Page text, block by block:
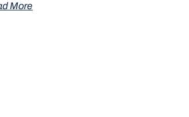
More